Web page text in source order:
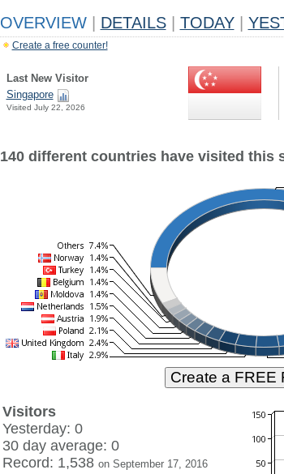
OVERVIEW DETAILS TODAY
Create a free counter!
Last New Visitor
Singapore
Visited July 22, 2026
140 different countries have visited this
Visitors
Yesterday: 0
30 day average: 0
Record: 1,538 on September 17, 2016